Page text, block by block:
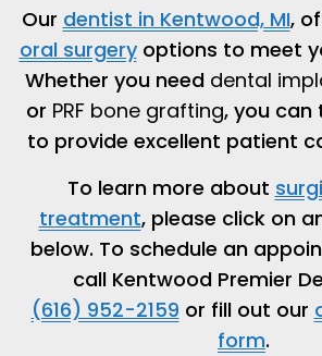
Our dentist in Kentwood, MI,
oral surgeryoptions to meet
Whether you need dental
or PRF bone grafting, you
to provide excellent patient
To learn more about
treatment, please click on
below. To schedule an
call Kentwood Premier
(616) 952-2159 or fill out our
form.